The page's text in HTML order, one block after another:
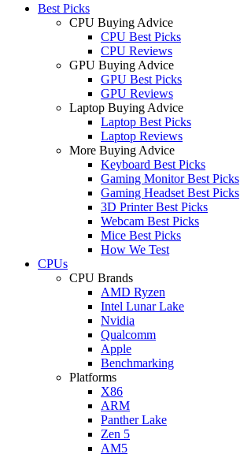
Best Picks
CPU Buying Advice
CPU Best Picks
CPU Reviews
GPU Buying Advice
GPU Best Picks
GPU Reviews
Laptop Buying Advice
Laptop Best Picks
Laptop Reviews
More Buying Advice
Keyboard Best Picks
Gaming Monitor Best Picks
Gaming Headset Best Picks
3D Printer Best Picks
Webcam Best Picks
Mice Best Picks
How We Test
CPUs
CPU Brands
AMD Ryzen
Intel Lunar Lake
Nvidia
Qualcomm
Apple
Benchmarking
Platforms
X86
ARM
Panther Lake
Zen 5
AM5